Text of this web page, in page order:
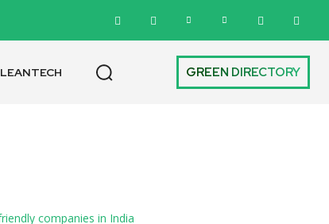
GREEN DIRECTORY